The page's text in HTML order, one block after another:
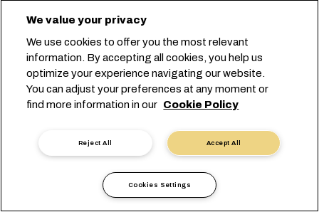
使用条款
MSC 补充条款和条件
欧盟承诺
行为准则
举报热线
We value your privacy
We use cookies to offer you the most relevant
information. By accepting all cookies, you help us
optimize your experience navigating our website.
You can adjust your preferences at any moment or
find more information in our Cookie Policy
Accept All
Reject All
Cookies Settings